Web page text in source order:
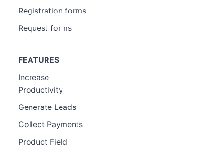
Registration forms
Request forms
FEATURES
Increase
Productivity
Generate Leads
Collect Payments
Product Field